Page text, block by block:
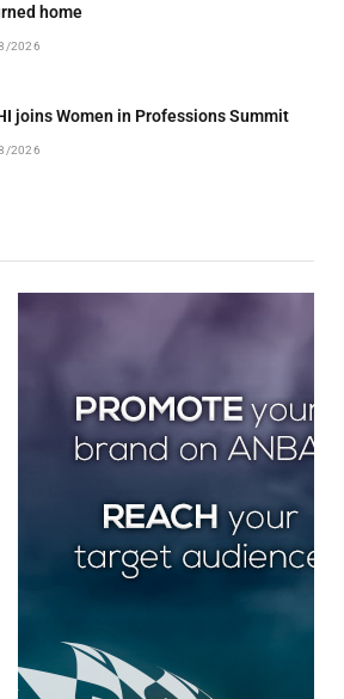
home
2026
joins Women in Professions Summit
2026